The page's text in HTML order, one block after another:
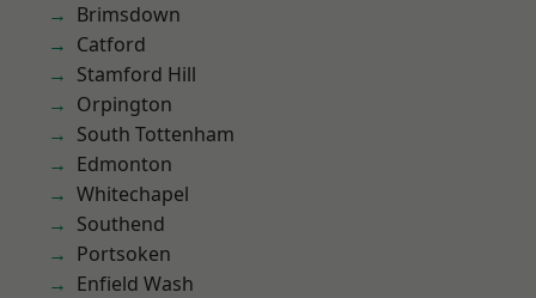
Brimsdown
Catford
Stamford Hill
Orpington
South Tottenham
Edmonton
Whitechapel
Southend
Portsoken
Enfield Wash